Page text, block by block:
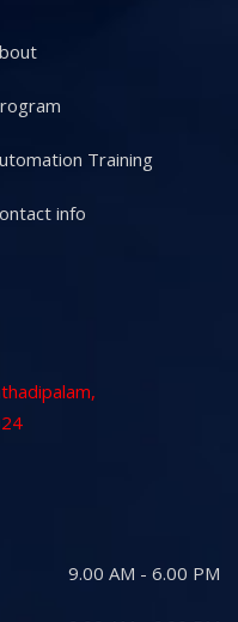
Training
info
9.00 AM - 6.00 PM